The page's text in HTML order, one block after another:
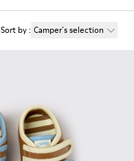
Sort by: Camper´s selection